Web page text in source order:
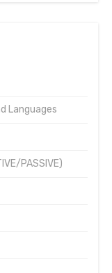
Languages
PASSIVE)